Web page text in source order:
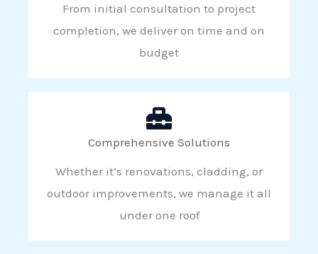
From initial consultation to project
completion, we deliver on time and on
budget
Comprehensive Solutions
Whether it’s renovations, cladding, or
outdoor improvements, we manage it all
under one roof